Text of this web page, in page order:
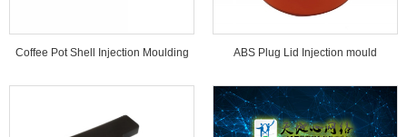
Coffee Pot Shell Injection Moulding
Tools...
ABS Plug Lid Injection mould